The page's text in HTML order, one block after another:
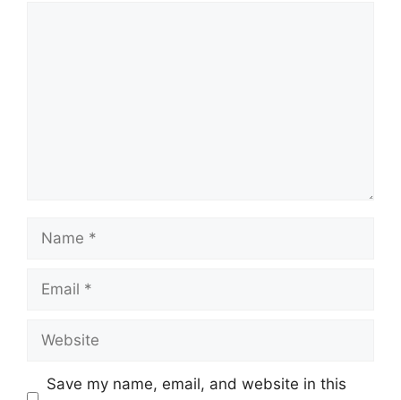
Name
Email
Website
Save my name, email, and website in this